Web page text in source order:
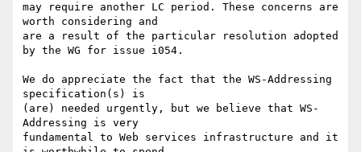
may require another LC period. These concerns are
worth considering and
are a result of the particular resolution adopted
by the WG for issue i054.
We do appreciate the fact that the WS-Addressing
specification(s) is
(are) needed urgently, but we believe that WS-
Addressing is very
fundamental to Web services infrastructure and it